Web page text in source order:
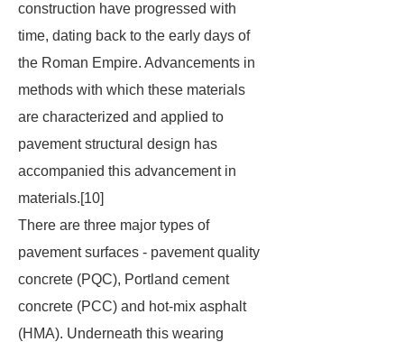
construction have progressed with
time, dating back to the early days of
the Roman Empire. Advancements in
methods with which these materials
are characterized and applied to
pavement structural design has
accompanied this advancement in
materials.[10]
There are three major types of
pavement surfaces - pavement quality
concrete (PQC), Portland cement
concrete (PCC) and hot-mix asphalt
(HMA). Underneath this wearing